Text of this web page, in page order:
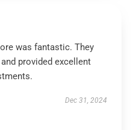
was fantastic. They
provided excellent
Dec 31, 2024